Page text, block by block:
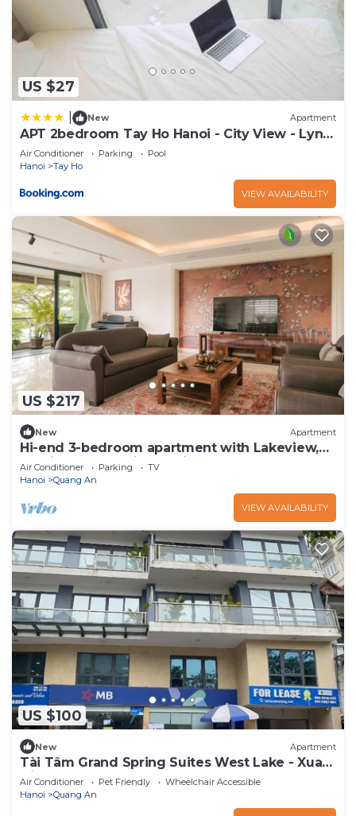
US $27
New Apartment
APT 2bedroom Tay Ho Hanoi - City View - Lyn
house HN
Air Conditioner Parking
Pool
Hanoi
Tay Ho
VIEW AVAILABILITY
US $217
New Apartment
Hi-end 3-bedroom apartment with Lakeview,
AC, fitness room in Hanoi
Air Conditioner Parking
TV
Hanoi
Quang An
VIEW AVAILABILITY
US $100
New Apartment
Tài Tâm Grand Spring Suites West Lake - Xuan
Dieu
Air Conditioner Pet Friendly
Wheelchair Accessible
Hanoi
Quang An